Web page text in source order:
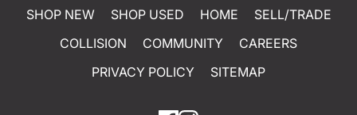
SHOP NEW SHOP USED HOME
SELL/TRADE
COLLISION
COMMUNITY
CAREERS
PRIVACY POLICY
SITEMAP